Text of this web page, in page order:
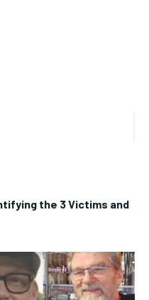
the 3 Victims and